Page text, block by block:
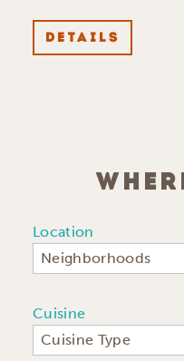
DETAILS
Location
Neighborhoods
Cuisine
Cuisine Type